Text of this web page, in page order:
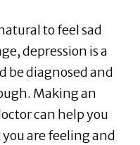
to feel sad
depression is a
be diagnosed and
Making an
can help you
are feeling and